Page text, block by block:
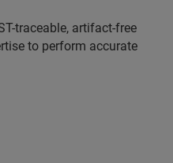
traceable, artifact-free
to perform accurate